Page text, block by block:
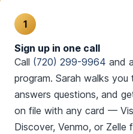
1
Sign up in one call
Call (720) 299-9964 and
program. Sarah walks
answers questions, and
on file with any card —
Discover, Venmo, or Zelle